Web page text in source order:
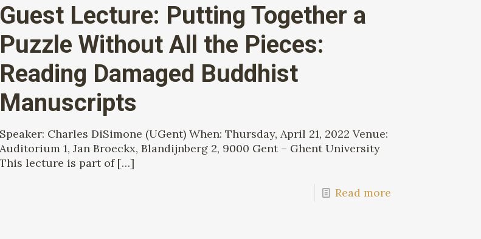
Guest Lecture: Putting Together a
Puzzle Without All the Pieces:
Reading Damaged Buddhist
Manuscripts
Speaker: Charles DiSimone (UGent) When: Thursday, April 21, 2022 Venue:
Auditorium 1, Jan Broeckx, Blandijnberg 2, 9000 Gent – Ghent University
This lecture is part of[…]
Read more